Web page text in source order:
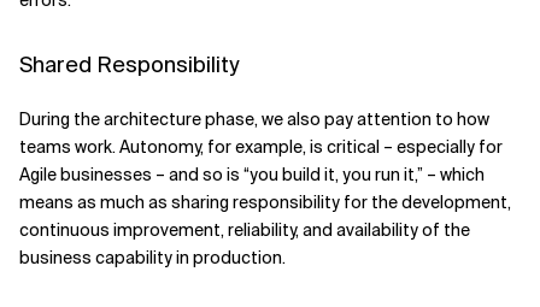
Shared Responsibility
During the architecture phase, we also pay attention to how
teams work. Autonomy, for example, is critical – especially for
Agile businesses – and so is “you build it, you run it,” – which
means as much as sharing responsibility for the development,
continuous improvement, reliability, and availability of the
business capability in production.